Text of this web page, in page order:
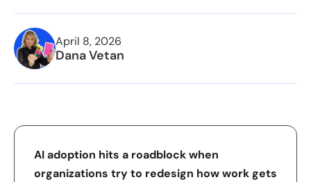
April 8, 2026
Dana Vetan
AI adoption hits a roadblock when
organizations try to redesign how work gets